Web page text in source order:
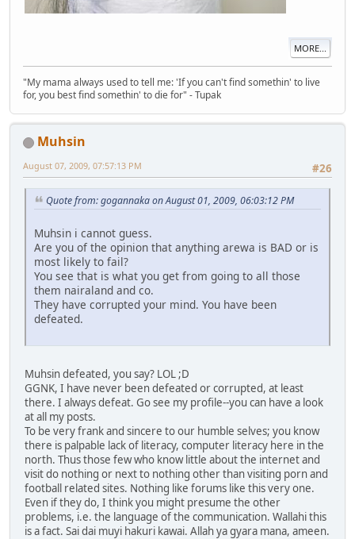
MORE...
"My mama always used to tell me: 'If you can't find somethin' to live
for, you best find somethin' to die for" - Tupak
Muhsin
#26
August 07, 2009, 07:57:13 PM
Quote from: gogannaka on August 01, 2009, 06:03:12 PM
Muhsin i cannot guess.
Are you of the opinion that anything arewa is BAD or is
most likely to fail?
You see that is what you get from going to all those
them nairaland and co.
They have corrupted your mind. You have been
defeated.
Muhsin defeated, you say? LOL ;D
GGNK, I have never been defeated or corrupted, at least
there. I always defeat. Go see my profile--you can have a look
at all my posts.
To be very frank and sincere to our humble selves; you know
there is palpable lack of literacy, computer literacy here in the
north. Thus those few who know little about the internet and
visit do nothing or next to nothing other than visiting porn and
football related sites. Nothing like forums like this very one.
Even if they do, I think you might presume the other
problems, i.e. the language of the communication. Wallahi this
is a fact. Sai dai muyi hakuri kawai. Allah ya gyara mana, ameen.